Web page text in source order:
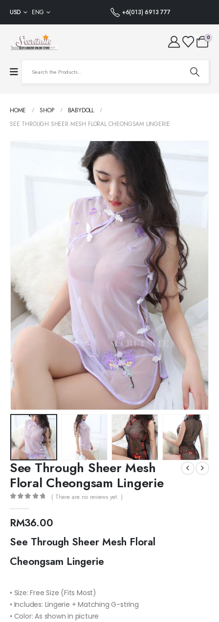
USD ENG +6(013) 6913 777
0
HOME SHOP
BABYDOLL
SEE THROUGH SHEER MESH FLORAL CHEONGSAM LINGERIE
See Through Sheer Mesh
Floral Cheongsam Lingerie
( There are no reviews yet. )
RM36.00
See Through Sheer Mesh Floral
Cheongsam Lingerie
• Size: Free Size (Fits Most)
• Includes: Lingerie + Matching G-string
• Color: As shown in picture